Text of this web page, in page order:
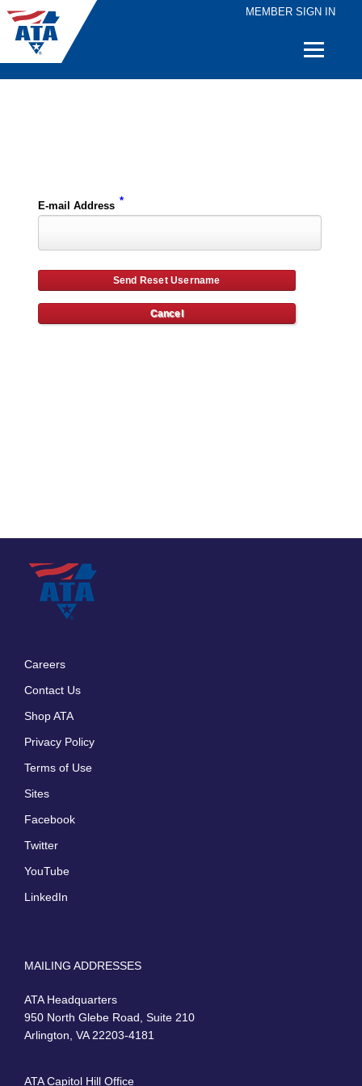
MEMBER SIGN IN
Quick
E-mail Address *
Careers
Contact Us
Shop ATA
Privacy Policy
Terms of Use
Sites
Facebook
Twitter
YouTube
LinkedIn
MAILING ADDRESSES
ATA Headquarters
950 North Glebe Road, Suite 210
Arlington, VA 22203-4181
ATA Capitol Hill Office